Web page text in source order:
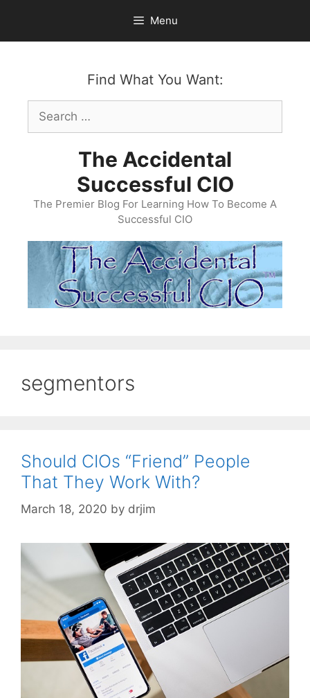
content
Menu
Find What You Want:
Search
for:
The Accidental
Successful CIO
The Premier Blog For Learning How To Become A
Successful CIO
segmentors
Should CIOs “Friend” People
That They Work With?
March 18, 2020 by drjim